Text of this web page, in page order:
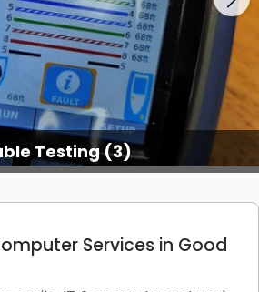
Testing Services
Services in Good